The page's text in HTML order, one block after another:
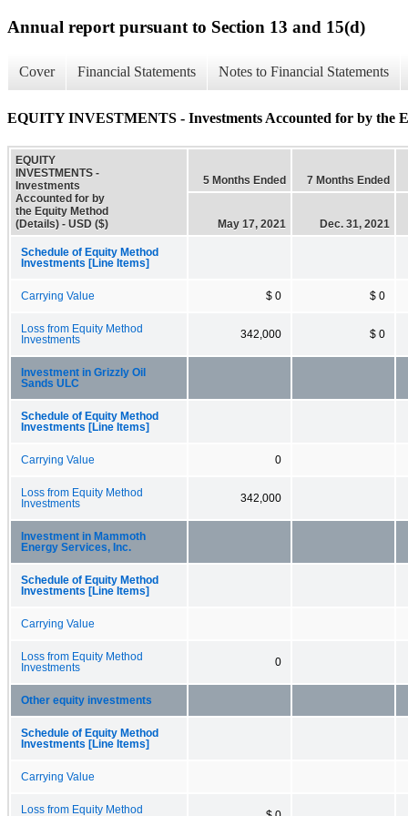
Annual report pursuant to Section 13 and 15(d)
Cover Financial Statements Notes to Financial Statements
EQUITY INVESTMENTS - Investments Accounted for by the
EQUITY
INVESTMENTS -
Investments
Accounted for by
the Equity Method
(Details) - USD ($)
5 Months Ended 7 Months Ended
May 17, 2021 Dec. 31, 2021
Schedule of Equity Method
Investments [Line Items]
Carrying Value $ 0 $ 0
Loss from Equity Method
Investments
342,000 $ 0
Investment in Grizzly Oil
Sands ULC
Schedule of Equity Method
Investments [Line Items]
Carrying Value 0
Loss from Equity Method
Investments
342,000
Investment in Mammoth
Energy Services, Inc.
Schedule of Equity Method
Investments [Line Items]
Carrying Value
Loss from Equity Method
Investments
0
Other equity investments
Schedule of Equity Method
Investments [Line Items]
Carrying Value
Loss from Equity Method